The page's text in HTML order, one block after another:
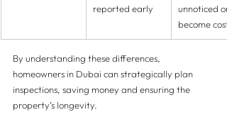
reported early
unnoticed or
become
By understanding these differences,
homeowners in Dubai can strategically plan
inspections, saving money and ensuring the
property’s longevity.